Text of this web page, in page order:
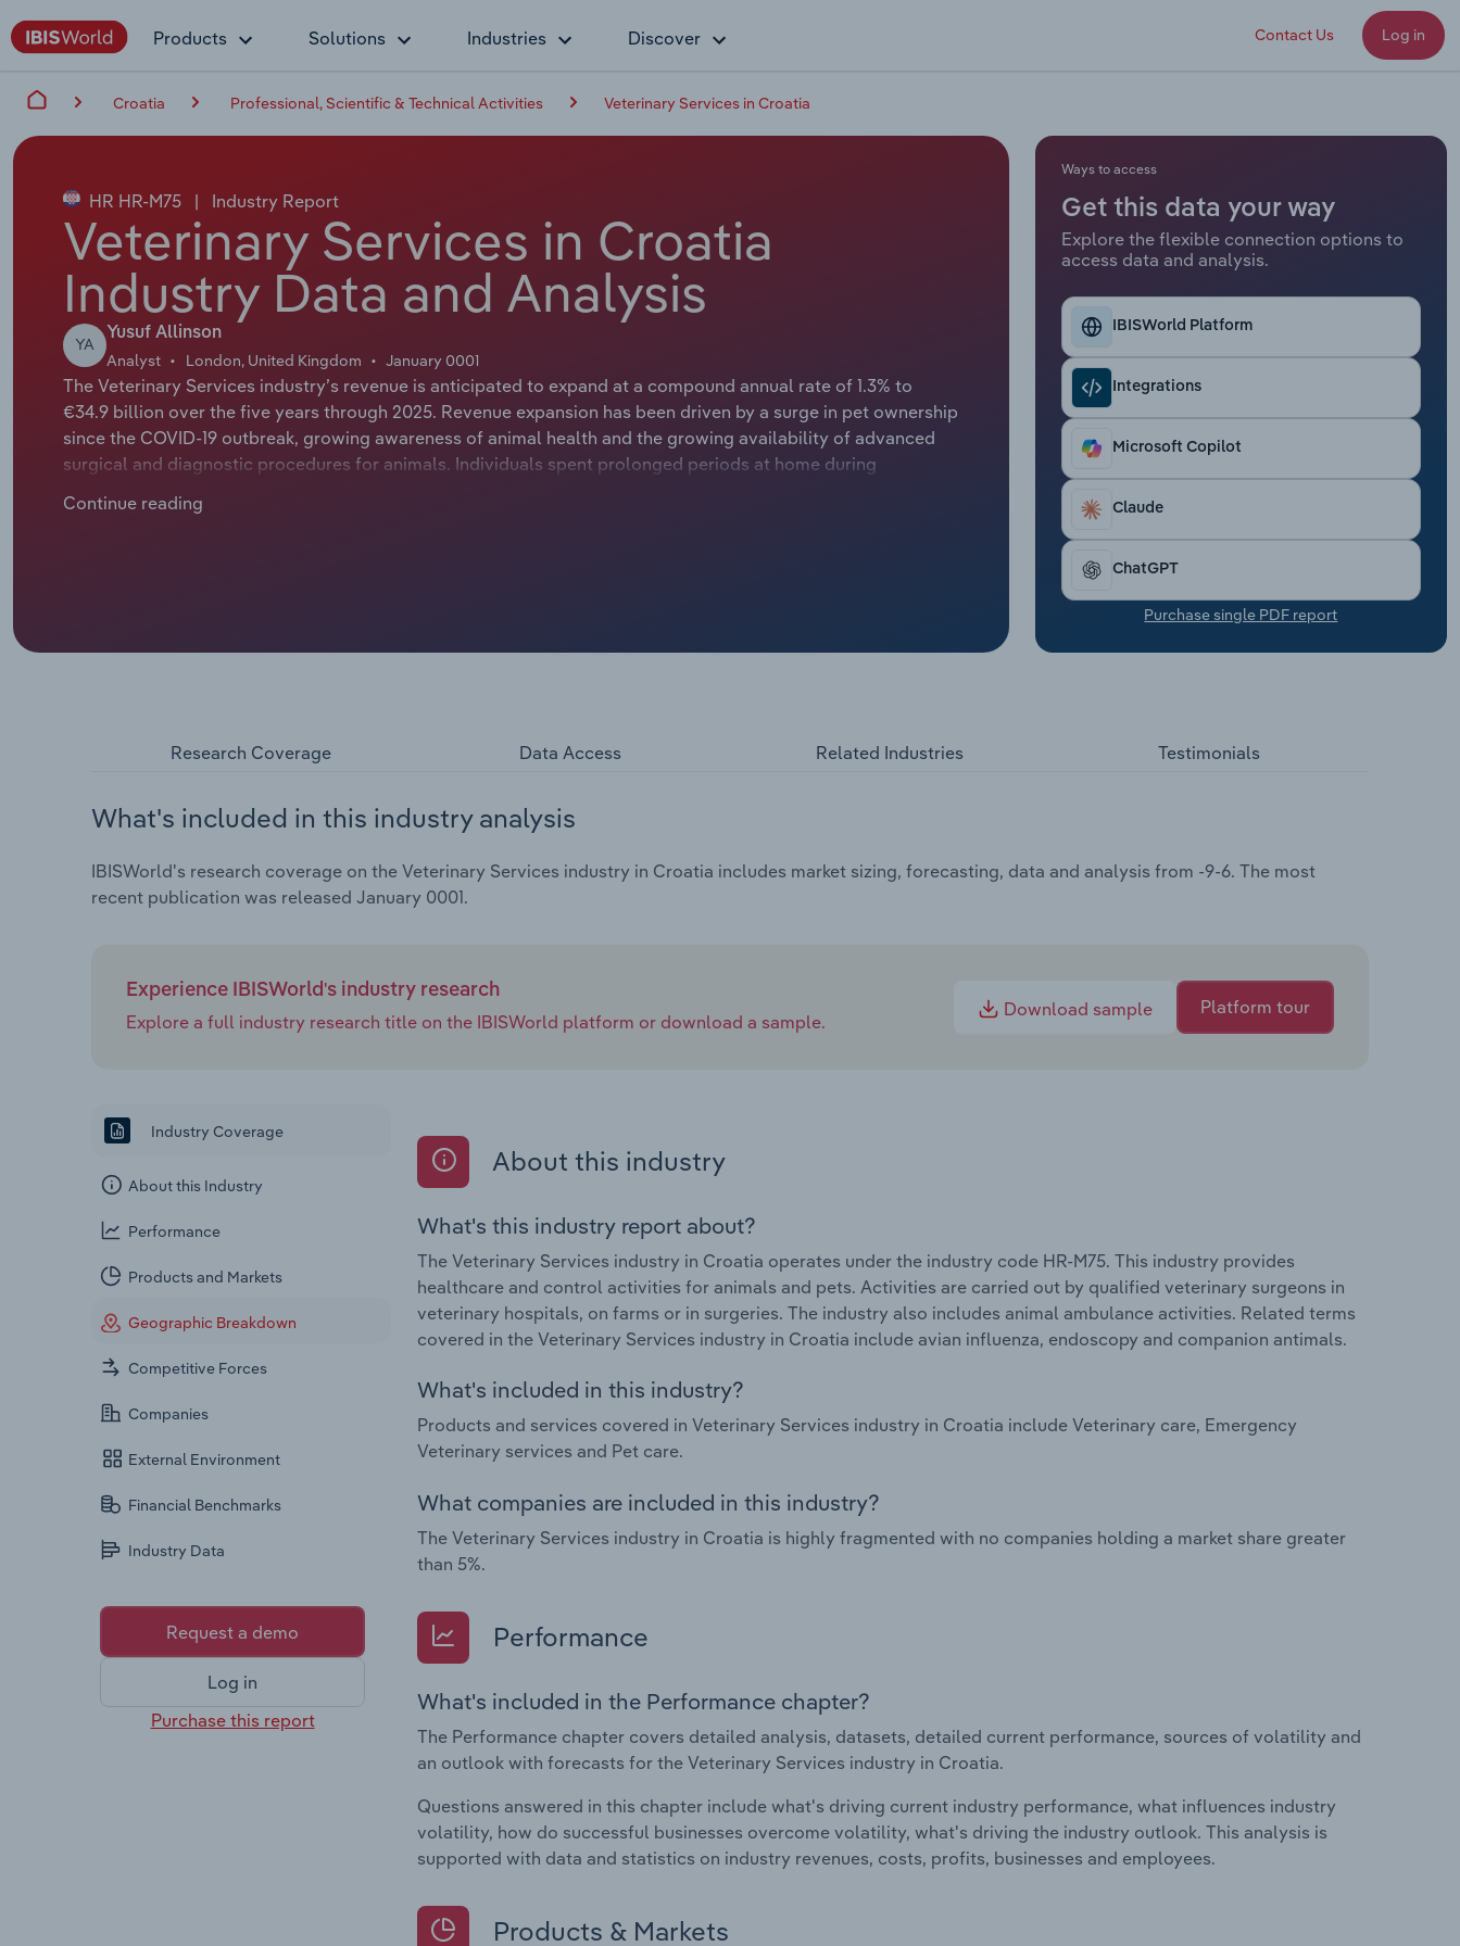
Products Solutions Industries Discover Contact Us Log in
Croatia Professional, Scientific & Technical Activities Veterinary Services in Croatia
HR HR-M75 | Industry Report
Veterinary Services in Croatia
Industry Data and Analysis
YA
Yusuf Allinson
Analyst London, United Kingdom January 0001
The Veterinary Services industry’s revenue is anticipated to expand at a compound annual rate of 1.3% to
€34.9 billion over the five years through 2025. Revenue expansion has been driven by a surge in pet ownership
since the COVID-19 outbreak, growing awareness of animal health and the growing availability of advanced
surgical and diagnostic procedures for animals. Individuals spent prolonged periods at home during
climbed.
Continue reading
Ways to access
Get this data your way
Explore the flexible connection options to
access data and analysis.
IBISWorld Platform
Integrations
Microsoft Copilot
Claude
ChatGPT
Purchase single PDF report
Research Coverage Data Access Related Industries Testimonials
What's included in this industry analysis
IBISWorld's research coverage on the Veterinary Services industry in Croatia includes market sizing, forecasting, data and analysis from -9-6. The most
recent publication was released January 0001.
Experience IBISWorld's industry research
Explore a full industry research title on the IBISWorld platform or download a sample.
Download sample Platform tour
Industry Coverage
About this Industry
Performance
Products and Markets
Geographic Breakdown
Competitive Forces
Companies
External Environment
Financial Benchmarks
Industry Data
Request a demo
Log in
Purchase this report
About this industry
What's this industry report about?
The Veterinary Services industry in Croatia operates under the industry code HR-M75. This industry provides
healthcare and control activities for animals and pets. Activities are carried out by qualified veterinary surgeons in
veterinary hospitals, on farms or in surgeries. The industry also includes animal ambulance activities. Related terms
covered in the Veterinary Services industry in Croatia include avian influenza, endoscopy and companion antimals.
What's included in this industry?
Products and services covered in Veterinary Services industry in Croatia include Veterinary care, Emergency
Veterinary services and Pet care.
What companies are included in this industry?
The Veterinary Services industry in Croatia is highly fragmented with no companies holding a market share greater
than 5%.
Performance
What's included in the Performance chapter?
The Performance chapter covers detailed analysis, datasets, detailed current performance, sources of volatility and
an outlook with forecasts for the Veterinary Services industry in Croatia.
Questions answered in this chapter include what's driving current industry performance, what influences industry
volatility, how do successful businesses overcome volatility, what's driving the industry outlook. This analysis is
supported with data and statistics on industry revenues, costs, profits, businesses and employees.
Products & Markets